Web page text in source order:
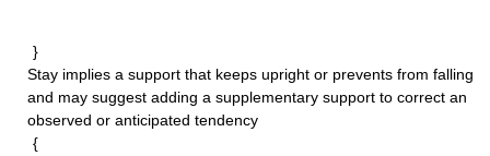
}
Stay implies a support that keeps upright or prevents from falling
and may suggest adding a supplementary support to correct an
observed or anticipated tendency
{